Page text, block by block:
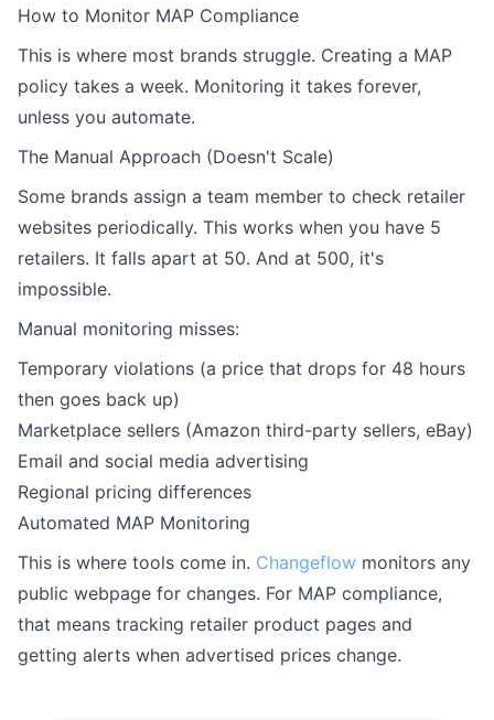
How to Monitor MAP Compliance
This is where most brands struggle. Creating a MAP
policy takes a week. Monitoring it takes forever,
unless you automate.
The Manual Approach (Doesn't Scale)
Some brands assign a team member to check retailer
websites periodically. This works when you have 5
retailers. It falls apart at 50. And at 500, it's
impossible.
Manual monitoring misses:
Temporary violations (a price that drops for 48 hours
then goes back up)
Marketplace sellers (Amazon third-party sellers, eBay)
Email and social media advertising
Regional pricing differences
Automated MAP Monitoring
This is where tools come in. Changeflow monitors any
public webpage for changes. For MAP compliance,
that means tracking retailer product pages and
getting alerts when advertised prices change.